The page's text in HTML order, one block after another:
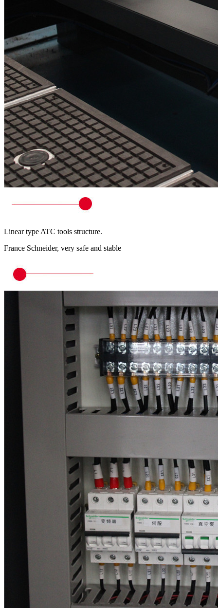
Linear type ATC tools structure.
France Schneider, very safe and stable